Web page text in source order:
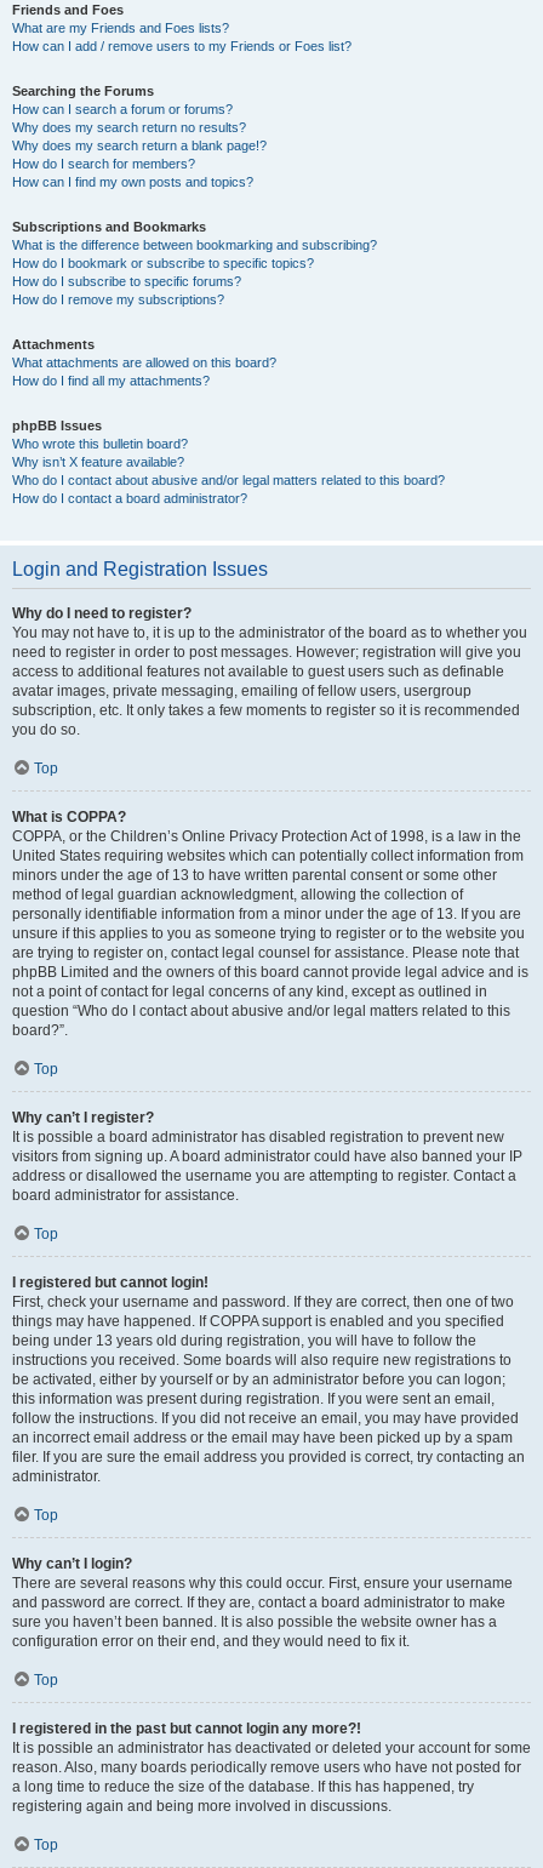
Friends and Foes
What are my Friends and Foes lists?
How can I add / remove users to my Friends or Foes list?
Searching the Forums
How can I search a forum or forums?
Why does my search return no results?
Why does my search return a blank page!?
How do I search for members?
How can I find my own posts and topics?
Subscriptions and Bookmarks
What is the difference between bookmarking and subscribing?
How do I bookmark or subscribe to specific topics?
How do I subscribe to specific forums?
How do I remove my subscriptions?
Attachments
What attachments are allowed on this board?
How do I find all my attachments?
phpBB Issues
Who wrote this bulletin board?
Why isn’t X feature available?
Who do I contact about abusive and/or legal matters related to this board?
How do I contact a board administrator?
Login and Registration Issues
Why do I need to register?
You may not have to, it is up to the administrator of the board as to whether you
need to register in order to post messages. However; registration will give you
access to additional features not available to guest users such as definable
avatar images, private messaging, emailing of fellow users, usergroup
subscription, etc. It only takes a few moments to register so it is recommended
you do so.
Top
What is COPPA?
COPPA, or the Children’s Online Privacy Protection Act of 1998, is a law in the
United States requiring websites which can potentially collect information from
minors under the age of 13 to have written parental consent or some other
method of legal guardian acknowledgment, allowing the collection of
personally identifiable information from a minor under the age of 13. If you are
unsure if this applies to you as someone trying to register or to the website you
are trying to register on, contact legal counsel for assistance. Please note that
phpBB Limited and the owners of this board cannot provide legal advice and is
not a point of contact for legal concerns of any kind, except as outlined in
question “Who do I contact about abusive and/or legal matters related to this
board?”.
Top
Why can’t I register?
It is possible a board administrator has disabled registration to prevent new
visitors from signing up. A board administrator could have also banned your IP
address or disallowed the username you are attempting to register. Contact a
board administrator for assistance.
Top
I registered but cannot login!
First, check your username and password. If they are correct, then one of two
things may have happened. If COPPA support is enabled and you specified
being under 13 years old during registration, you will have to follow the
instructions you received. Some boards will also require new registrations to
be activated, either by yourself or by an administrator before you can logon;
this information was present during registration. If you were sent an email,
follow the instructions. If you did not receive an email, you may have provided
an incorrect email address or the email may have been picked up by a spam
filer. If you are sure the email address you provided is correct, try contacting an
administrator.
Top
Why can’t I login?
There are several reasons why this could occur. First, ensure your username
and password are correct. If they are, contact a board administrator to make
sure you haven’t been banned. It is also possible the website owner has a
configuration error on their end, and they would need to fix it.
Top
I registered in the past but cannot login any more?!
It is possible an administrator has deactivated or deleted your account for some
reason. Also, many boards periodically remove users who have not posted for
a long time to reduce the size of the database. If this has happened, try
registering again and being more involved in discussions.
Top